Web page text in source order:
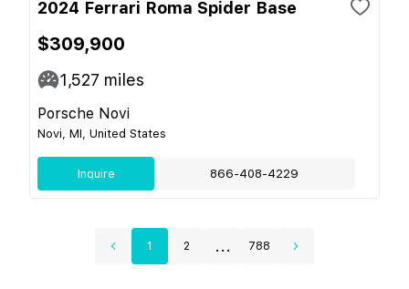
2024 Ferrari Roma Spider Base
$309,900
1,527 miles
Porsche Novi
Novi, MI, United States
Inquire 866-408-4229
1 2 ... 788